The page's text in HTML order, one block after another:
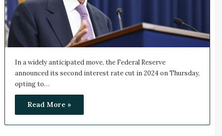
In a widely anticipated move, the Federal Reserve
announced its second interest rate cut in 2024 on Thursday,
opting to…
Read More »